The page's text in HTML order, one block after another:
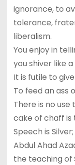
ignorance, to
tolerance,
liberalism.
You enjoy in
you shiver like a
It is futile to
To feed an ass
There is no use
cake of chaff is
Speech is
Abdul Ahad
the teaching of